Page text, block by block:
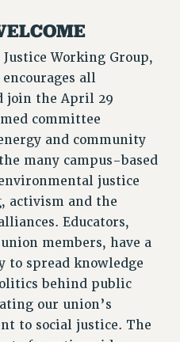
2026
FOUR
IMPLEMENTATION
WORKERS FAIRLY
CONTRACT
TO OUR
Working Group,
all
join the April 29
committee
and community
many campus-based
justice
activism and the
Educators,
members, have a
spread knowledge
behind public
our union’s
to social justice. The